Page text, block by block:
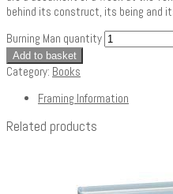
behind its construct, its being and
Burning Man quantity
Add to basket
Category: Books
Framing Information
Related products